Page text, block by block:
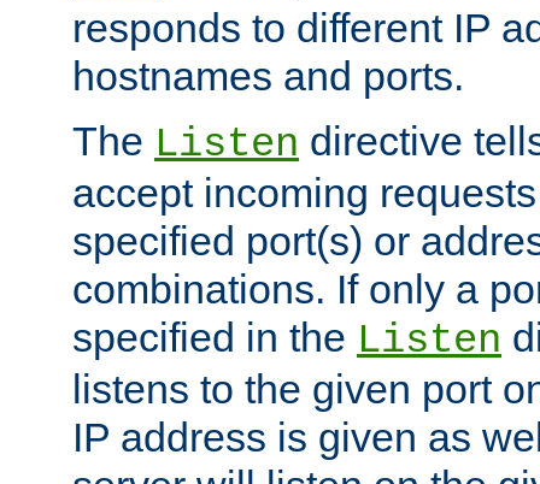
responds to different IP
hostnames and ports.
The Listen directive
accept incoming
specified port(s) or
combinations. If only a
specified in the Listen
listens to the given port
IP address is given as